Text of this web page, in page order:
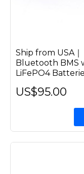
Ship from USA
Bluetooth BMS
LiFePO4
US$95.00